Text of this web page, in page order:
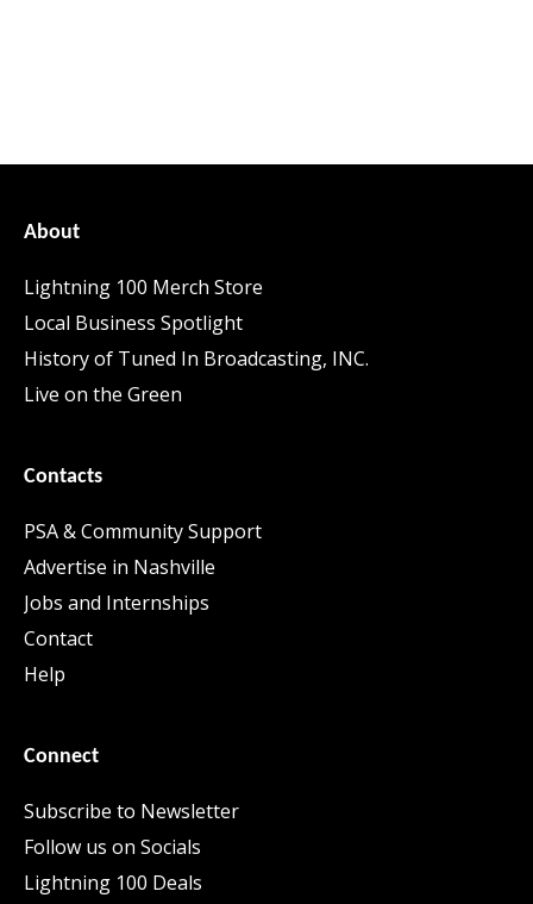
About
Lightning 100 Merch Store
Local Business Spotlight
History of Tuned In Broadcasting, INC.
Live on the Green
Contacts
PSA & Community Support
Advertise in Nashville
Jobs and Internships
Contact
Help
Connect
Subscribe to Newsletter
Follow us on Socials
Lightning 100 Deals